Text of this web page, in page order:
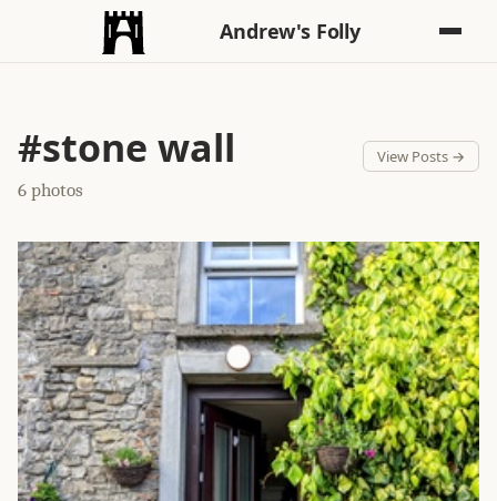
Andrew's Folly
#stone wall
6 photos
View Posts →